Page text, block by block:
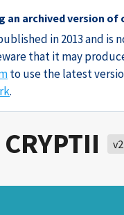
an archived version of
in 2013 and is
that it may
to use the latest
.
CRYPTII v2